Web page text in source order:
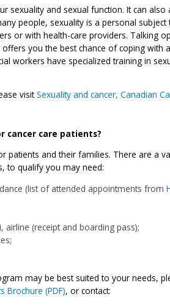
sexuality and sexual function. It can also
people, sexuality is a personal
or with health-care providers. Talking
you the best chance of coping with
workers have specialized training in
visitSexuality and cancer, Canadian
cancer care patients?
patients and their families. There are a
to qualify you may need:
(list of attended appointments from
(receipt and boarding pass);
may be best suited to your needs,
Brochure (PDF), or contact: